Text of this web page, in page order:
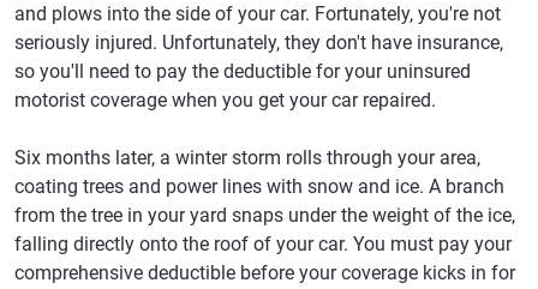
and plows into the side of your car. Fortunately, you're not
seriously injured. Unfortunately, they don't have insurance,
so you'll need to pay the deductible for your uninsured
motorist coverage when you get your car repaired.
Six months later, a winter storm rolls through your area,
coating trees and power lines with snow and ice. A branch
from the tree in your yard snaps under the weight of the ice,
falling directly onto the roof of your car. You must pay your
comprehensive deductible before your coverage kicks in for